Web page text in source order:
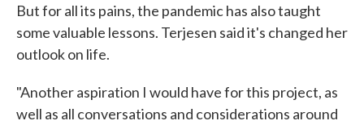
But for all its pains, the pandemic has also taught
some valuable lessons. Terjesen said it's changed her
outlook on life.
"Another aspiration I would have for this project, as
well as all conversations and considerations around